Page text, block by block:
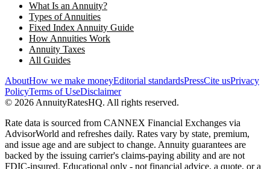
What Is an Annuity?
Types of Annuities
Fixed Index Annuity Guide
How Annuities Work
Annuity Taxes
All Guides
AboutHow we make moneyEditorial standardsPressCite usPrivacy
PolicyTerms of UseDisclaimer
© 2026 AnnuityRatesHQ. All rights reserved.
Rate data is sourced from CANNEX Financial Exchanges via
AdvisorWorld and refreshes daily. Rates vary by state, premium,
and issue age and are subject to change. Annuity guarantees are
backed by the issuing carrier's claims-paying ability and are not
FDIC-insured. Educational only - not financial advice, a quote, or a